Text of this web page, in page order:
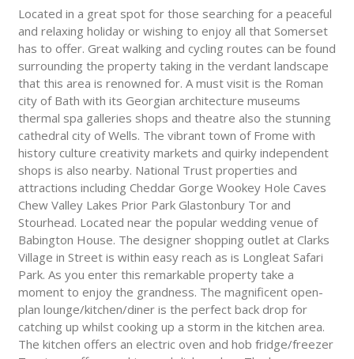
Located in a great spot for those searching for a peaceful
and relaxing holiday or wishing to enjoy all that Somerset
has to offer. Great walking and cycling routes can be found
surrounding the property taking in the verdant landscape
that this area is renowned for. A must visit is the Roman
city of Bath with its Georgian architecture museums
thermal spa galleries shops and theatre also the stunning
cathedral city of Wells. The vibrant town of Frome with
history culture creativity markets and quirky independent
shops is also nearby. National Trust properties and
attractions including Cheddar Gorge Wookey Hole Caves
Chew Valley Lakes Prior Park Glastonbury Tor and
Stourhead. Located near the popular wedding venue of
Babington House. The designer shopping outlet at Clarks
Village in Street is within easy reach as is Longleat Safari
Park. As you enter this remarkable property take a
moment to enjoy the grandness. The magnificent open-
plan lounge/kitchen/diner is the perfect back drop for
catching up whilst cooking up a storm in the kitchen area.
The kitchen offers an electric oven and hob fridge/freezer